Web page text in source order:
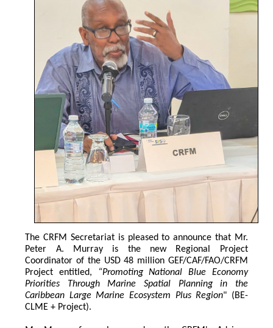
The CRFM Secretariat is pleased to announce that Mr.
Peter A. Murray is the new Regional Project
Coordinator of the USD 48 million GEF/CAF/FAO/CRFM
Project entitled, “Promoting National Blue Economy
Priorities Through Marine Spatial Planning in the
Caribbean Large Marine Ecosystem Plus Region" (BE-
CLME + Project).